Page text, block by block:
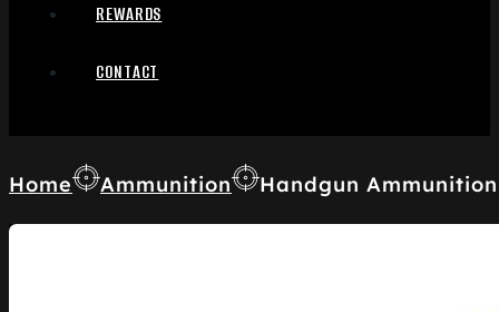
REWARDS
CONTACT
Home Ammunition Handgun Ammunition